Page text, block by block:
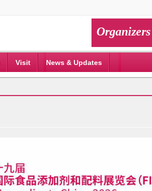
Organizers
Visit News & Updates